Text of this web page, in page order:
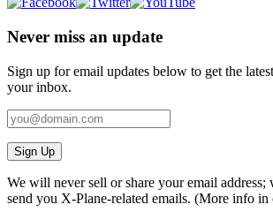
Never miss an update
Sign up for email updates below to get the
your inbox.
Sign Up
We will never sell or share your email address;
send you X‑Plane-related emails. (More info in